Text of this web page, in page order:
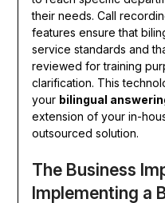
their needs. Call
features ensure that
service standards and
reviewed for training
clarification. This
your bilingual
extension of your in-
outsourced solution.
The Business
Implementing a